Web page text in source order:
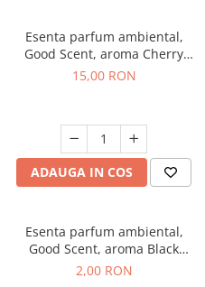
Esenta parfum ambiental,
Good Scent, aroma Cherry
Kisses, 10 g
15,00 RON
ADAUGA IN COS
Esenta parfum ambiental,
Good Scent, aroma Black
Enigma, 1 g, mostra
2,00 RON